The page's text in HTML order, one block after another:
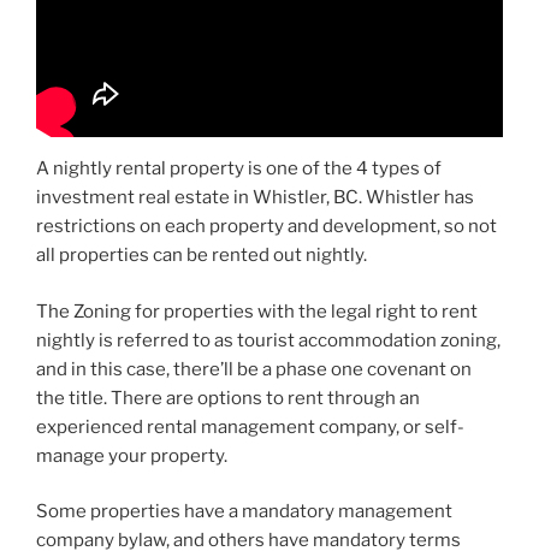
A nightly rental property is one of the 4 types of
investment real estate in Whistler, BC. Whistler has
restrictions on each property and development, so not
all properties can be rented out nightly.
The Zoning for properties with the legal right to rent
nightly is referred to as tourist accommodation zoning,
and in this case, there’ll be a phase one covenant on
the title. There are options to rent through an
experienced rental management company, or self-
manage your property.
Some properties have a mandatory management
company bylaw, and others have mandatory terms